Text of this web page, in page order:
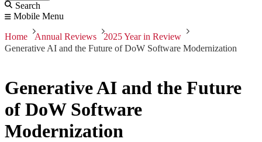
Search
Mobile Menu
Home Annual Reviews
2025 Year in Review
Generative AI and the Future of DoW Software Modernization
Generative AI and the Future
of DoW Software
Modernization